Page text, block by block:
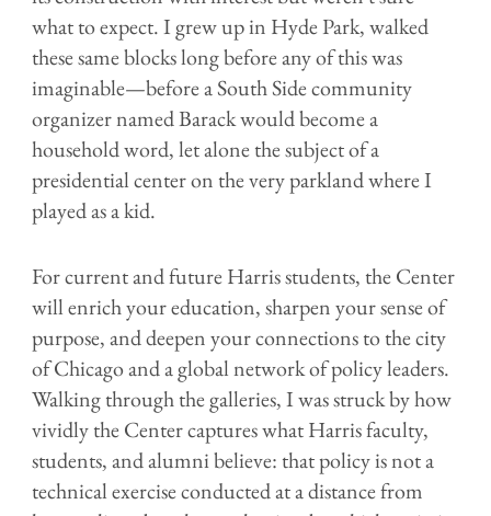
what to expect. I grew up in Hyde Park, walked
these same blocks long before any of this was
imaginable—before a South Side community
organizer named Barack would become a
household word, let alone the subject of a
presidential center on the very parkland where I
played as a kid.
For current and future Harris students, the Center
will enrich your education, sharpen your sense of
purpose, and deepen your connections to the city
of Chicago and a global network of policy leaders.
Walking through the galleries, I was struck by how
vividly the Center captures what Harris faculty,
students, and alumni believe: that policy is not a
technical exercise conducted at a distance from